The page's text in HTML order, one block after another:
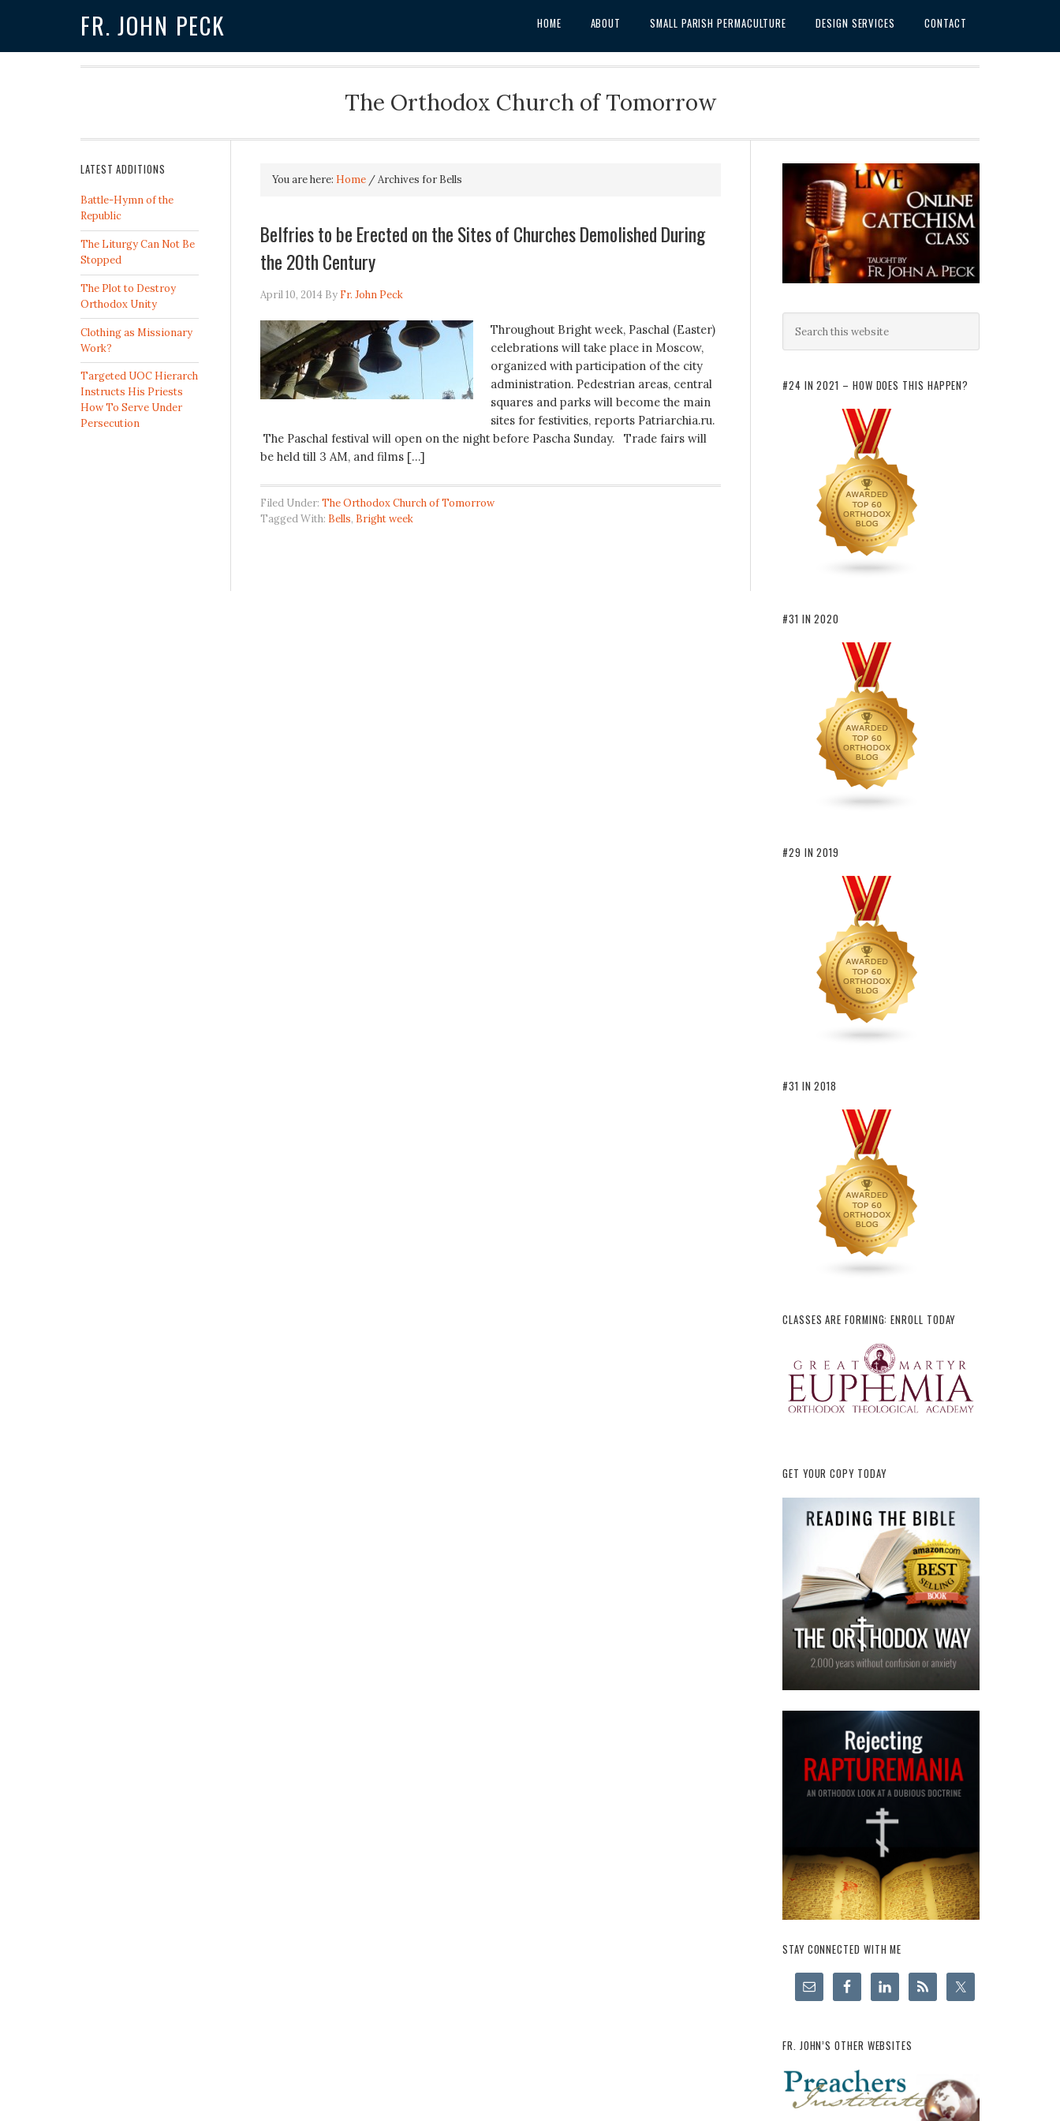
FR. JOHN PECK HOME ABOUT SMALL PARISH PERMACULTURE DESIGN SERVICES CONTACT
The Orthodox Church of Tomorrow
You are here: Home /Archives for Bells
Belfries to be Erected on the Sites of Churches Demolished During
the 20th Century
April 10, 2014By Fr. John Peck
Throughout Bright week, Paschal (Easter)
celebrations will take place in Moscow,
organized with participation of the city
administration. Pedestrian areas, central
squares and parks will become the main
sites for festivities, reports Patriarchia.ru.
The Paschal festival will open on the night before Pascha Sunday. Trade fairs will
be held till 3 AM, and films […]
Filed Under: The Orthodox Church of Tomorrow
Tagged With: Bells, Bright week
#24 IN 2021 – HOW DOES THIS HAPPEN?
#31 IN 2020
#29 IN 2019
#31 IN 2018
CLASSES ARE FORMING: ENROLL TODAY
GET YOUR COPY TODAY
STAY CONNECTED WITH ME
FR. JOHN’S OTHER WEBSITES
LATEST ADDITIONS
Battle-Hymn of the
Republic
The Liturgy Can Not Be
Stopped
The Plot to Destroy
Orthodox Unity
Clothing as Missionary
Work?
Targeted UOC Hierarch
Instructs His Priests
How To Serve Under
Persecution